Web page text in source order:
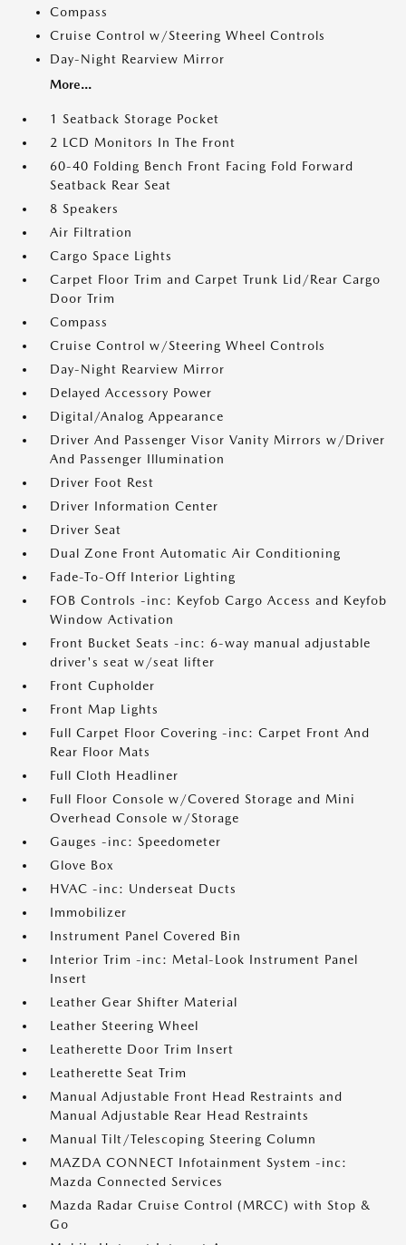
Compass
Cruise Control w/Steering Wheel Controls
Day-Night Rearview Mirror
More...
1 Seatback Storage Pocket
2 LCD Monitors In The Front
60-40 Folding Bench Front Facing Fold Forward
Seatback Rear Seat
8 Speakers
Air Filtration
Cargo Space Lights
Carpet Floor Trim and Carpet Trunk Lid/Rear Cargo
Door Trim
Compass
Cruise Control w/Steering Wheel Controls
Day-Night Rearview Mirror
Delayed Accessory Power
Digital/Analog Appearance
Driver And Passenger Visor Vanity Mirrors w/Driver
And Passenger Illumination
Driver Foot Rest
Driver Information Center
Driver Seat
Dual Zone Front Automatic Air Conditioning
Fade-To-Off Interior Lighting
FOB Controls -inc: Keyfob Cargo Access and Keyfob
Window Activation
Front Bucket Seats -inc: 6-way manual adjustable
driver's seat w/seat lifter
Front Cupholder
Front Map Lights
Full Carpet Floor Covering -inc: Carpet Front And
Rear Floor Mats
Full Cloth Headliner
Full Floor Console w/Covered Storage and Mini
Overhead Console w/Storage
Gauges -inc: Speedometer
Glove Box
HVAC -inc: Underseat Ducts
Immobilizer
Instrument Panel Covered Bin
Interior Trim -inc: Metal-Look Instrument Panel
Insert
Leather Gear Shifter Material
Leather Steering Wheel
Leatherette Door Trim Insert
Leatherette Seat Trim
Manual Adjustable Front Head Restraints and
Manual Adjustable Rear Head Restraints
Manual Tilt/Telescoping Steering Column
MAZDA CONNECT Infotainment System -inc:
Mazda Connected Services
Mazda Radar Cruise Control (MRCC) with Stop &
Go